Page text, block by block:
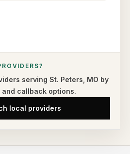
serving St. Peters MO by
and callback options.
local providers